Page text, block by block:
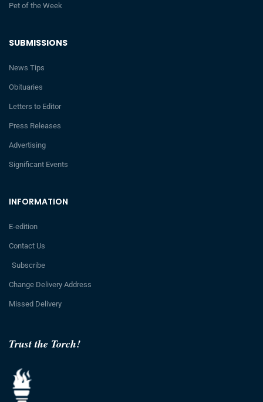
Trust the Torch!
INFORMATION
E-edition
Contact Us
Subscribe
Change Delivery Address
Missed Delivery
SUBMISSIONS
News Tips
Obituaries
Letters to Editor
Press Releases
Advertising
Significant Events
Pet of the Week